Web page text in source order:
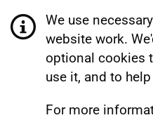
We use
website work.
optional cookies
use it, and to
For more